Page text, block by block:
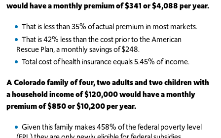
would have a monthly premium of$341 or $4,088 per year.
That is less than 35% of actual premium in most markets.
That is 42% less than the cost prior to the American
Rescue Plan, a monthly savings of $248.
Total cost of health insurance equals 5.45% of income.
A Colorado family of four, two adults and two children with
a household income of $120,000 would have a monthly
premium of$850 or $10,200 per year.
Given this family makes 458% of the federal poverty level